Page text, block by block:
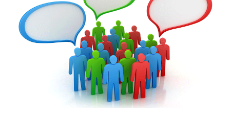
should prioritize - and in what situations - is interesting
and important but beyond the scope of this blog entry. A
Sad but Familiar Story If there is significant controversy
about priorities, then almost inevitably, a product manager
or other member of the team decides to put together The
Spreadsheet. I've done it. Some of the mos...